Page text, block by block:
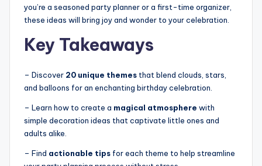
you’re a seasoned party planner or a first-time organizer,
these ideas will bring joy and wonder to your celebration.
Key Takeaways
– Discover 20 unique themes that blend clouds, stars,
and balloons for an enchanting birthday celebration.
– Learn how to create a magical atmosphere with
simple decoration ideas that captivate little ones and
adults alike.
– Find actionable tips for each theme to help streamline